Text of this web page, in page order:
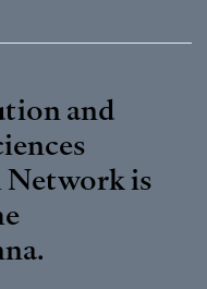
and
Network is
.